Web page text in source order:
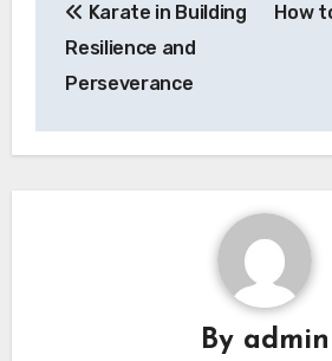
navigation
Karate in Building
Resilience and
Perseverance
How
By admin